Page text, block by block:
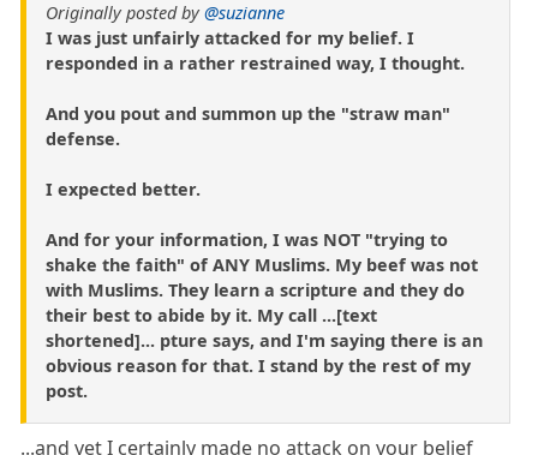
Originally posted by@suzianne
I was just unfairly attacked for my belief. I
responded in a rather restrained way, I thought.
And you pout and summon up the "straw man"
defense.
I expected better.
And for your information, I was NOT "trying to
shake the faith" of ANY Muslims. My beef was not
with Muslims. They learn a scripture and they do
their best to abide by it. My call ...[text
shortened]... pture says, and I'm saying there is an
obvious reason for that. I stand by the rest of my
post.
...and yet I certainly made no attack on your belief